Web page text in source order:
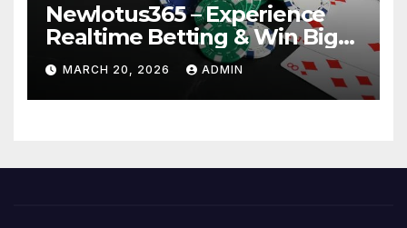
Newlotus365 – Experience
Realtime Betting & Win Big
Instantly!
MARCH 20, 2026 ADMIN